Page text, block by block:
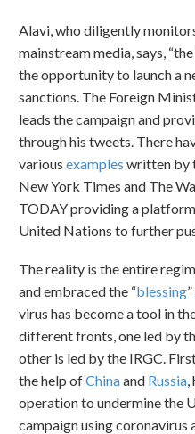
Alavi, who diligently
mainstream media, says,
the opportunity to launch a
sanctions. The Foreign
leads the campaign and
through his tweets. There
various examples written by
New York Times and The
TODAY providing a
United Nations to further
The reality is the entire
and embraced the “blessing
virus has become a tool in
different fronts, one led by
other is led by the IRGC.
the help ofChinaand Russia
operation to undermine the
campaign using coronavirus